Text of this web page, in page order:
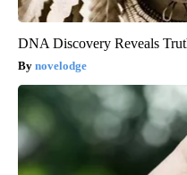
DNA Discovery Reveals
novelodge